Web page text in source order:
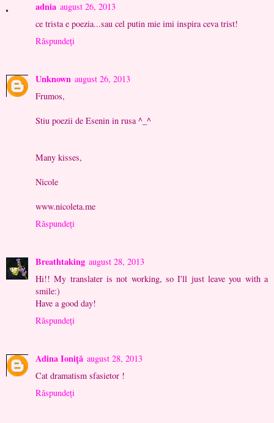
adnia august 26, 2013
ce trista e poezia...sau cel putin mie imi inspira ceva trist!
Răspundeți
Unknown august 26, 2013
Frumos,
Stiu poezii de Esenin in rusa ^_^
Many kisses,
Nicole
www.nicoleta.me
Răspundeți
Breathtaking august 28, 2013
Hi!! My translater is not working, so I'll just leave you with a
smile:)
Have a good day!
Răspundeți
Adina Ioniță august 28, 2013
Cat dramatism sfasietor !
Răspundeți